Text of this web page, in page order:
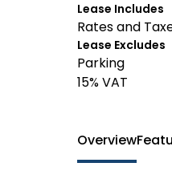
Lease Includes
Rates and
Lease Excludes
Parking
15% VAT
Overview